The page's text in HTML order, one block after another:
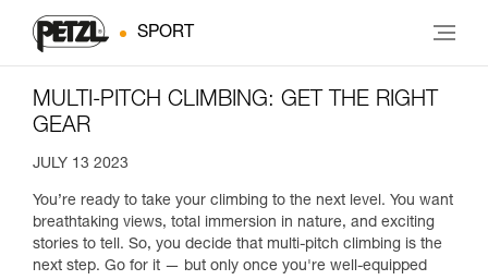
SPORT
MULTI-PITCH CLIMBING: GET THE RIGHT
GEAR
JULY 13 2023
You’re ready to take your climbing to the next level. You want
breathtaking views, total immersion in nature, and exciting
stories to tell. So, you decide that multi-pitch climbing is the
next step. Go for it — but only once you're well-equipped